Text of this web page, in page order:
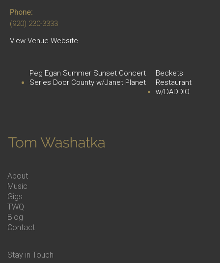
Phone:
(920) 230-3333
View Venue Website
Peg Egan Summer Sunset Concert
Series Door County w/Janet Planet
Beckets
Restaurant
w/DADDIO
About
Music
Gigs
TWQ
Blog
Contact
Stay in Touch